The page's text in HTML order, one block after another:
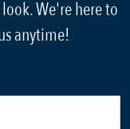
We're here to
anytime!